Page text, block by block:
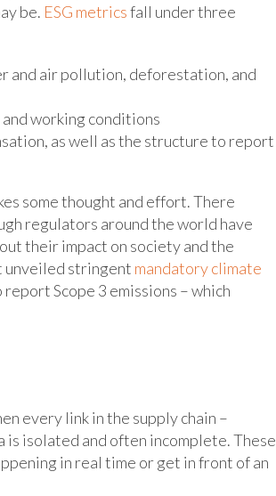
be. ESG metricsfall under three
and air pollution, deforestation, and
working conditions
as well as the structure to report
some thought and effort. There
regulators around the world have
their impact on society and the
unveiled stringent mandatory climate
Scope 3 emissions – which
every link in the supply chain –
is isolated and often incomplete. These
in real time or get in front of an